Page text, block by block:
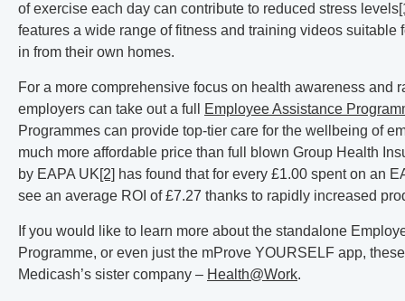
of exercise each day can contribute to reduced stress levels
features a wide range of fitness and training videos suitable
in from their own homes.
For a more comprehensive focus on health awareness and
employers can take out a full
Employee Assistance
Programmes can provide top-tier care for the wellbeing of
much more affordable price than full blown Group Health
by EAPA UK[2] has found that for every £1.00 spent on an
see an average ROI of £7.27 thanks to rapidly increased
If you would like to learn more about the standalone
Programme, or even just the mProve YOURSELF app,
Medicash’s sister company – Health@Work.